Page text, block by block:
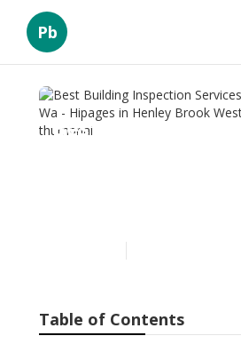
Pb
Best Building
Table of Contents